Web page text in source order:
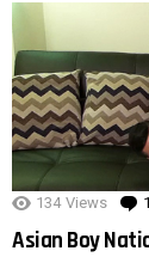
134 Views 1
Asian Boy